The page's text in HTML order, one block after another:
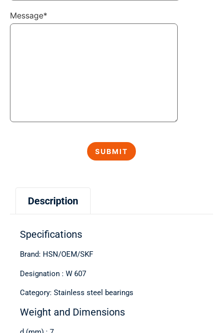
Description
Specifications
Brand: HSN/OEM/SKF
Designation : W 607
Category: Stainless steel bearings
Weight and Dimensions
Message*